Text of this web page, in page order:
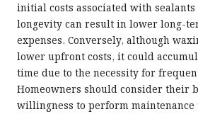
initial costs associated with
longevity can result in lower long-
expenses. Conversely, although
lower upfront costs, it could
time due to the necessity for
Homeowners should consider their
willingness to perform maintenance